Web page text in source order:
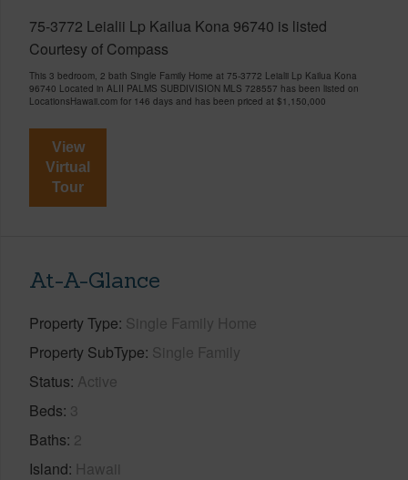
75-3772 Leialii Lp Kailua Kona 96740 is listed
Courtesy of Compass
This 3 bedroom, 2 bath Single Family Home at 75-3772 Leialii Lp Kailua Kona
96740 Located in ALII PALMS SUBDIVISION MLS 728557 has been listed on
LocationsHawaii.com for 146 days and has been priced at $1,150,000
View
Virtual
Tour
At-A-Glance
Property Type Single Family Home
Property SubType Single Family
Status Active
Beds 3
Baths 2
Island Hawaii